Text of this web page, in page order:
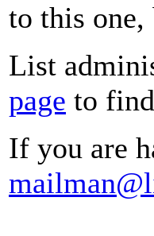
to this one,
List
page to
If you are